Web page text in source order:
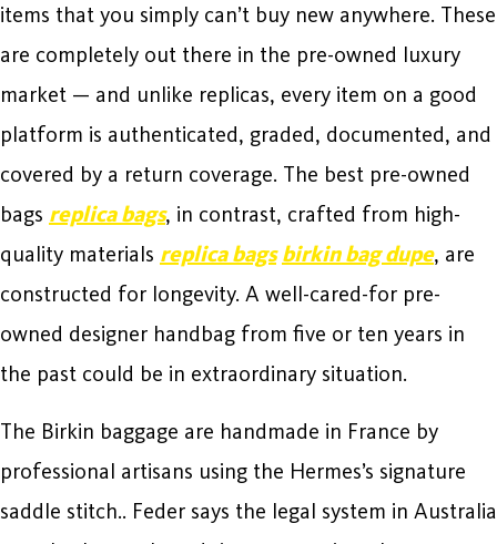
items that you simply can’t buy new anywhere. These
are completely out there in the pre-owned luxury
market — and unlike replicas, every item on a good
platform is authenticated, graded, documented, and
covered by a return coverage. The best pre-owned
bags replica bags, in contrast, crafted from high-
quality materials replica bags birkin bag dupe, are
constructed for longevity. A well-cared-for pre-
owned designer handbag from five or ten years in
the past could be in extraordinary situation.
The Birkin baggage are handmade in France by
professional artisans using the Hermes’s signature
saddle stitch.. Feder says the legal system in Australia